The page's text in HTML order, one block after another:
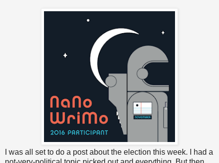
I was all set to do a post about the election this week. I had a